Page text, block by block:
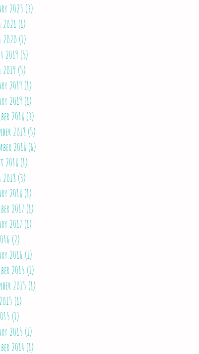
2023 (3)
(1)
2020 (1)
2019 (5)
(5)
2019 (1)
2019 (1)
2018 (3)
2018 (5)
2018 (6)
2018 (1)
(3)
2018 (1)
2017 (1)
2017 (1)
(2)
2016 (1)
2015 (1)
2015 (1)
(1)
(1)
2015 (1)
2014 (1)